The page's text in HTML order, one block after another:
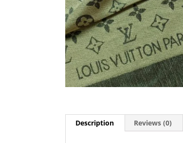
Description Reviews (0)